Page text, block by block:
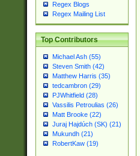
Regex Blogs
Regex Mailing List
Top Contributors
Michael Ash (55)
Steven Smith (42)
Matthew Harris (35)
tedcambron (29)
PJWhitfield (28)
Vassilis Petroulias (26)
Matt Brooke (22)
Juraj Hajdúch (SK) (21)
Mukundh (21)
RobertKaw (19)